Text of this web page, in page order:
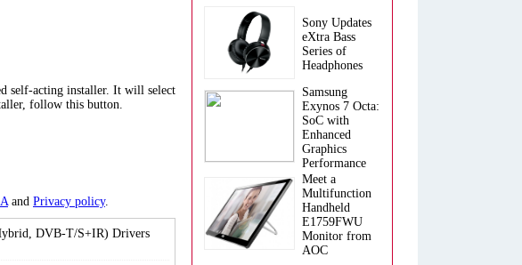
self-acting installer. It will select
follow this button.
and Privacy policy.
DVB-T/S+IR) Drivers
Sony Updates
eXtra Bass
Series of
Headphones
Samsung
Exynos 7 Octa:
SoC with
Enhanced
Graphics
Performance
Meet a
Multifunction
Handheld
E1759FWU
Monitor from
AOC